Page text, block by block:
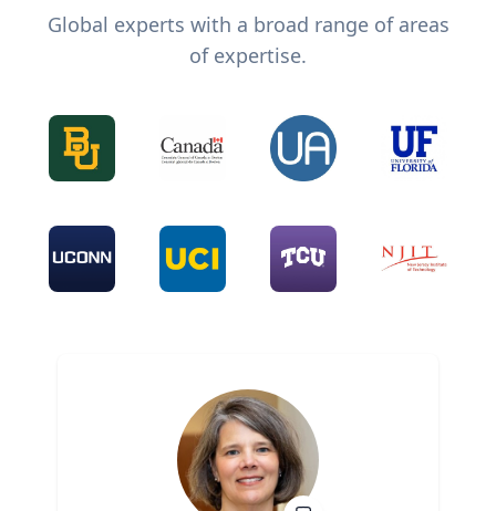
Global experts with a broad range of areas
of expertise.